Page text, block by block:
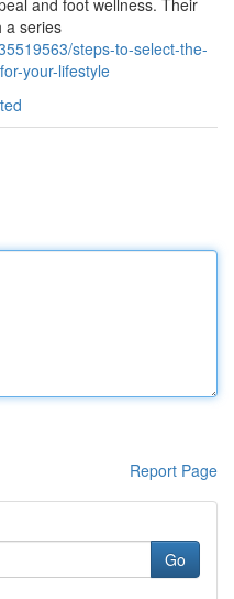
and foot wellness. Their
a series
steps-to-select-the-
your-lifestyle
Report Page
Go